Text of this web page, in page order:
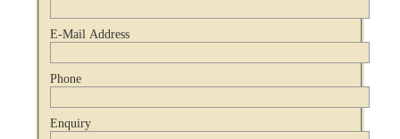
E-Mail Address
Phone
Enquiry